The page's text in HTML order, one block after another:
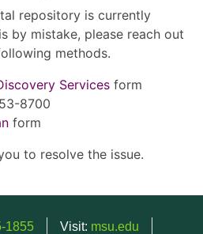
repository is currently
by mistake, please reach out
methods.
Services form
8700
form
to resolve the issue.
1855 Visit: msu.edu